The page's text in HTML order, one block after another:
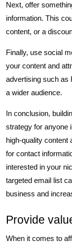
Next, offer
information. This
content, or a
Finally, use social
your content and
advertising such as
a wider audience.
In conclusion,
strategy for anyone
high-quality content
for contact
interested in your
targeted email list
business and
Provide
When it comes to